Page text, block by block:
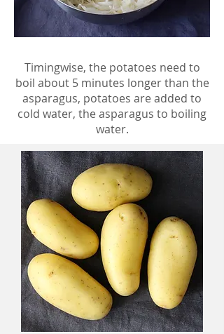
Timingwise, the potatoes need to
boil about 5 minutes longer than the
asparagus, potatoes are added to
cold water, the asparagus to boiling
water.